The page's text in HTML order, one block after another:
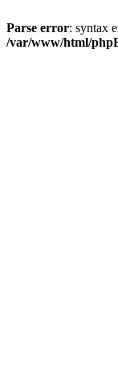
Parse error: syntax
/var/www/html/